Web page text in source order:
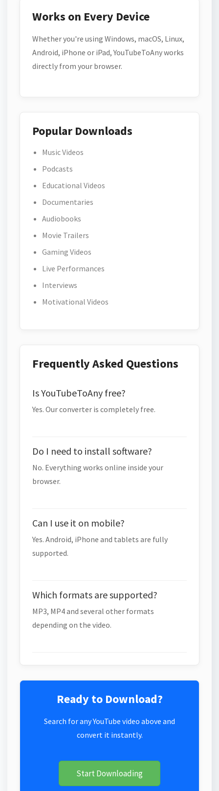
Works on Every Device
Whether you're using Windows, macOS, Linux,
Android, iPhone or iPad, YouTubeToAny works
directly from your browser.
Popular Downloads
Music Videos
Podcasts
Educational Videos
Documentaries
Audiobooks
Movie Trailers
Gaming Videos
Live Performances
Interviews
Motivational Videos
Frequently Asked Questions
Is YouTubeToAny free?
Yes. Our converter is completely free.
Do I need to install software?
No. Everything works online inside your
browser.
Can I use it on mobile?
Yes. Android, iPhone and tablets are fully
supported.
Which formats are supported?
MP3, MP4 and several other formats
depending on the video.
Ready to Download?
Search for any YouTube video above and
convert it instantly.
Start Downloading